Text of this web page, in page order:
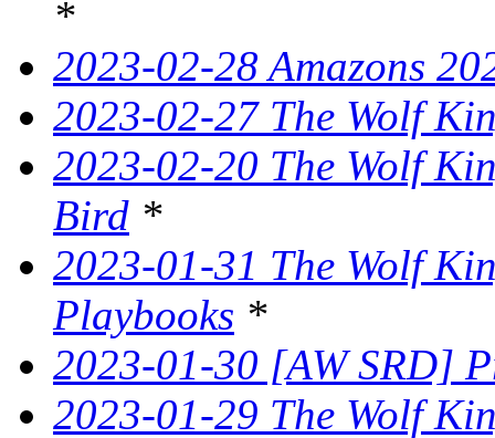
*
2023-02-28 Amazons
2023-02-27 The Wolf
2023-02-20 The Wolf
Bird *
2023-01-31 The Wolf
Playbooks *
2023-01-30 [AW SRD]
2023-01-29 The Wolf